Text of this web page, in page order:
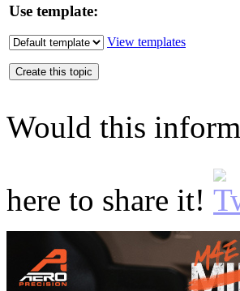
Use template:
View templates
Would this
here to share it!